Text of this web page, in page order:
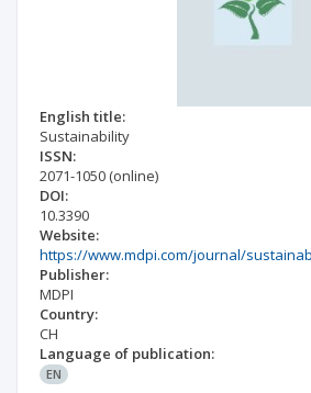
English title:
Sustainability
ISSN:
2071-1050 (online)
DOI:
10.3390
Website:
https://www.mdpi.com/journal/
Publisher:
MDPI
Country:
CH
Language of publication:
EN